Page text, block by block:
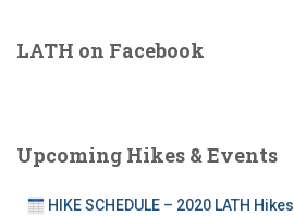
LATH on Facebook
Upcoming Hikes & Events
HIKE SCHEDULE – 2020 LATH Hikes